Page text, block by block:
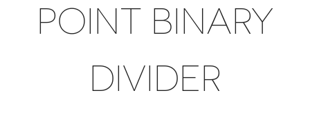
POINT BINARY
DIVIDER